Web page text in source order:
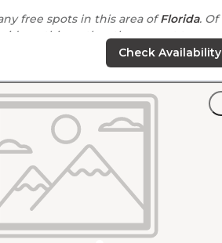
free spots in this area ofFlorida. Of
nothing other than a spot to
old table, and an outhouse."
as youdrivein that are kinda
too serious. The spots are spacious
were respectful ofnoise
volume and
Check Availability